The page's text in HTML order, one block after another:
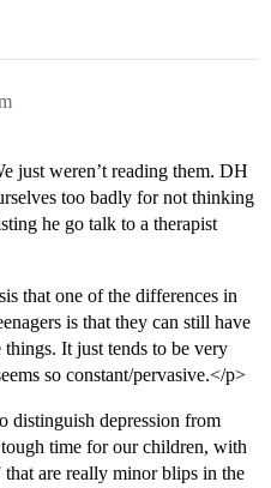
just weren’t reading them. DH
too badly for not thinking
he go talk to a therapist
that one of the differences in
is that they can still have
things. It just tends to be very
so constant/pervasive.</p>
distinguish depression from
time for our children, with
that are really minor blips in the